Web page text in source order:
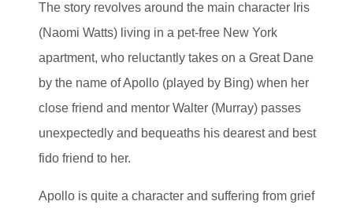
The story revolves around the main character Iris
(Naomi Watts) living in a pet-free New York
apartment, who reluctantly takes on a Great Dane
by the name of Apollo (played by Bing) when her
close friend and mentor Walter (Murray) passes
unexpectedly and bequeaths his dearest and best
fido friend to her.
Apollo is quite a character and suffering from grief